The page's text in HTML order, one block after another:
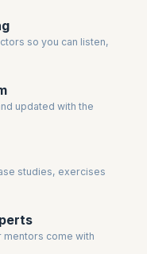
, with 52% of organizations
predictability.
the ability to adapt
at scale is not just limited
business operations.
to build a workforce
Agile principles, Lean
high demand, making
advancement.
in your career.
so you can listen,
updated with the
studies, exercises
mentors come with